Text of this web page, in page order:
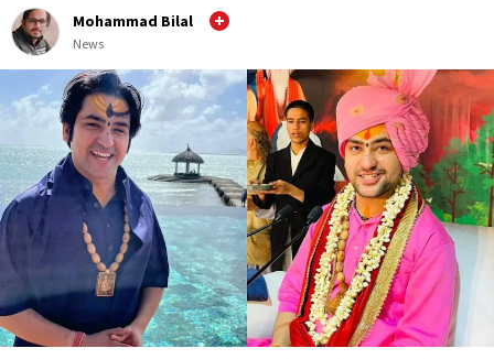
Mohammad Bilal
News